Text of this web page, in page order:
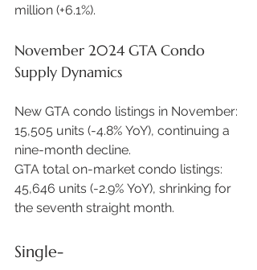
million (+6.1%).
November 2024 GTA Condo
Supply Dynamics
New GTA condo listings in November:
15,505 units (-4.8% YoY), continuing a
nine-month decline.
GTA total on-market condo listings:
45,646 units (-2.9% YoY), shrinking for
the seventh straight month.
Single-